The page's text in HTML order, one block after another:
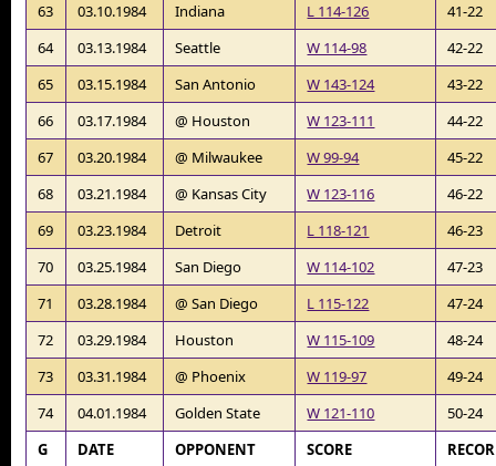
63 03.10.1984 Indiana L 114-126
41-22
64
03.13.1984 Seattle W 114-98
42-22
65
03.15.1984 San Antonio W 143-124
43-22
66
03.17.1984 @ Houston W 123-111
44-22
67
03.20.1984 @ Milwaukee W 99-94
45-22
68
03.21.1984 @ Kansas City W 123-116
46-22
69
03.23.1984 Detroit L 118-121
46-23
70
03.25.1984 San Diego W 114-102
47-23
71
03.28.1984 @ San Diego L 115-122
47-24
72
03.29.1984 Houston W 115-109
48-24
73
03.31.1984 @ Phoenix W 119-97
49-24
74
04.01.1984 Golden State W 121-110
50-24
G
DATE OPPONENT SCORE